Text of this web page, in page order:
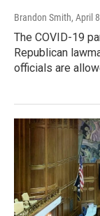
Brandon Smith, April
The COVID-19
Republican
officials are